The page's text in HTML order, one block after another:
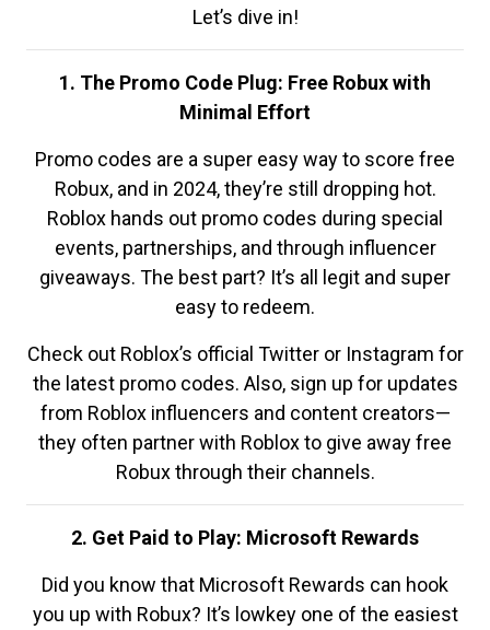
Let’s dive in!
1. The Promo Code Plug: Free Robux with
Minimal Effort
Promo codes are a super easy way to score free
Robux, and in 2024, they’re still dropping hot.
Roblox hands out promo codes during special
events, partnerships, and through influencer
giveaways. The best part? It’s all legit and super
easy to redeem.
Check out Roblox’s official Twitter or Instagram for
the latest promo codes. Also, sign up for updates
from Roblox influencers and content creators—
they often partner with Roblox to give away free
Robux through their channels.
2. Get Paid to Play: Microsoft Rewards
Did you know that Microsoft Rewards can hook
you up with Robux? It’s lowkey one of the easiest